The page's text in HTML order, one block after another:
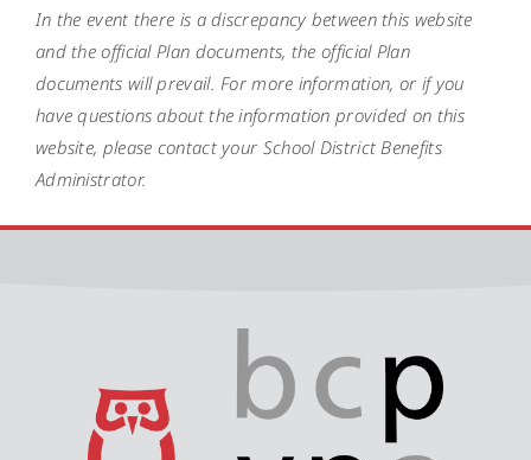
In the event there is a discrepancy between this website
and the official Plan documents, the official Plan
documents will prevail. For more information, or if you
have questions about the information provided on this
website, please contact your School District Benefits
Administrator.